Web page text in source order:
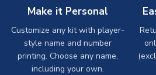
Make it Personal
Customize any kit with player-
style name and number
printing. Choose any name,
including your own.